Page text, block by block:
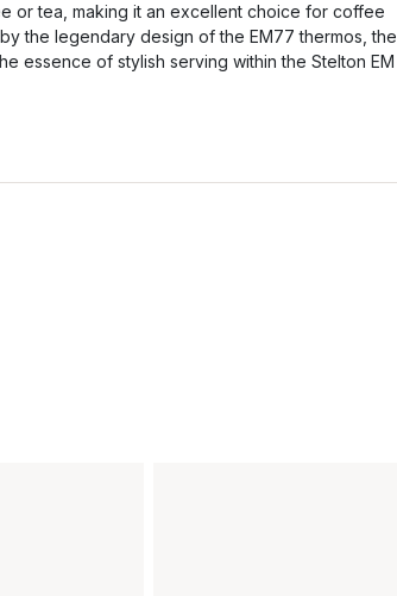
or tea, making it an excellent choice for coffee
the legendary design of the EM77 thermos, the
essence of stylish serving within the Stelton EM